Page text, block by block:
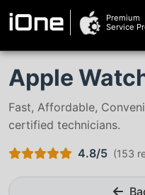
iOne
Premium
Service
Apple
Fast, Affordable,
certified technicians.
4.8/5 (153